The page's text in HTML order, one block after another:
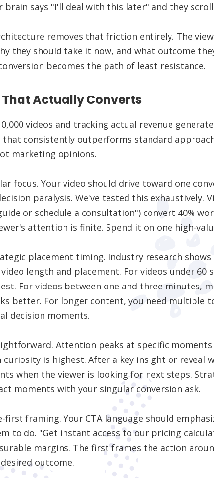
brain says "I'll deal with this later" and they
removes that friction entirely. The
they should take it now, and what outcome
becomes the path of least resistance.
Actually Converts
videos and tracking actual revenue
consistently outperforms standard
marketing opinions.
focus. Your video should drive toward one
paralysis. We've tested this exhaustively.
or schedule a consultation") convert 40%
attention is finite. Spend it on one high-
placement timing. Industry research shows
length and placement. For videos under 60
For videos between one and three minutes,
better. For longer content, you need multiple
decision moments.
Attention peaks at specific
is highest. After a key insight or reveal
when the viewer is looking for next steps.
moments with your singular conversion ask.
framing. Your CTA language should
to do. "Get instant access to our pricing
margins. The first frames the action
outcome.